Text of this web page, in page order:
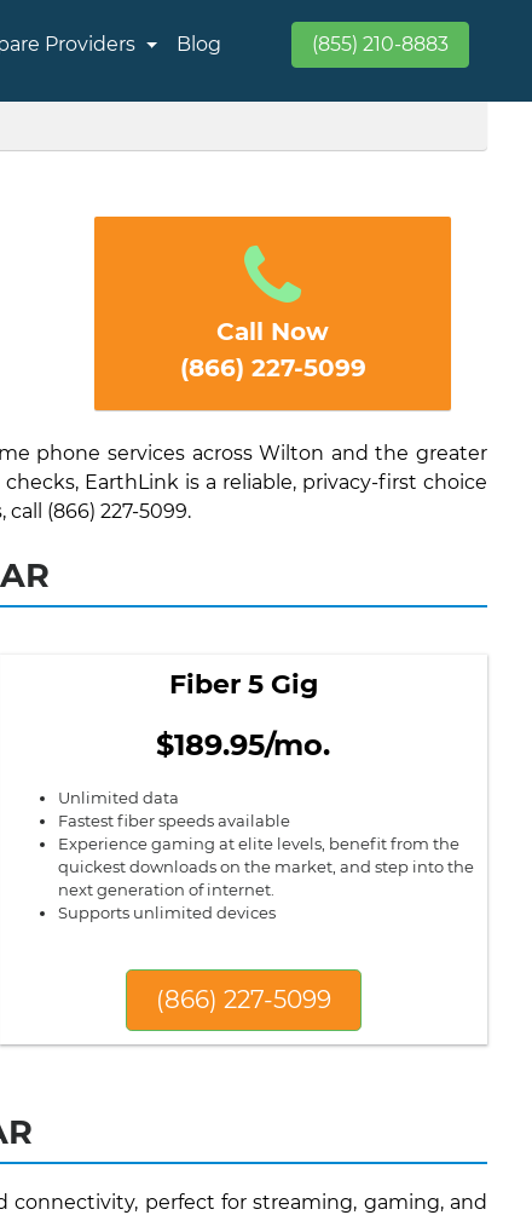
Providers Blog (855) 210-8883
Call Now
(866) 227-5099
phone services across Wilton and the greater
EarthLink is a reliable, privacy-first choice
(866) 227-5099.
Fiber 5 Gig
$189.95/mo.
Unlimited data
Fastest fiber speeds available
Experience gaming at elite levels, benefit from the
quickest downloads on the market, and step into the
next generation of internet.
Supports unlimited devices
(866) 227-5099
perfect for streaming, gaming, and